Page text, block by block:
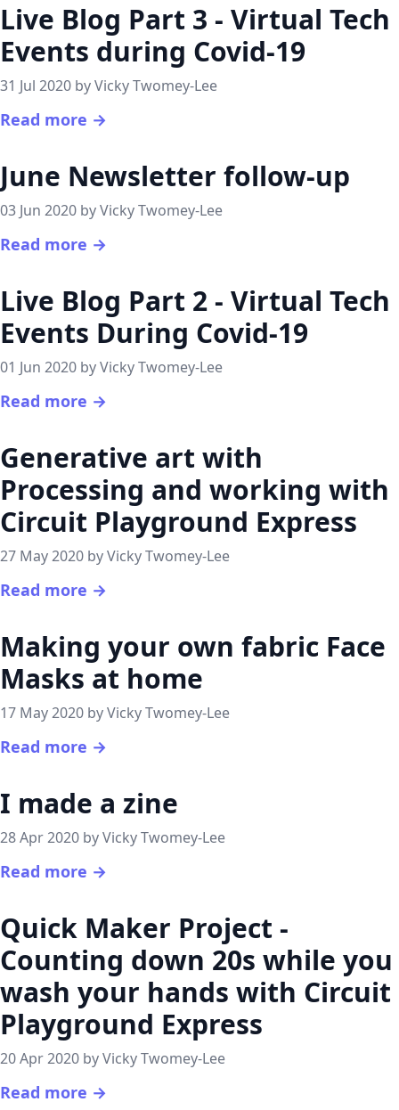
Live Blog Part 3 - Virtual Tech
Events during Covid-19
31 Jul 2020 by Vicky Twomey-Lee
Read more →
June Newsletter follow-up
03 Jun 2020 by Vicky Twomey-Lee
Read more →
Live Blog Part 2 - Virtual Tech
Events During Covid-19
01 Jun 2020 by Vicky Twomey-Lee
Read more →
Generative art with
Processing and working with
Circuit Playground Express
27 May 2020 by Vicky Twomey-Lee
Read more →
Making your own fabric Face
Masks at home
17 May 2020 by Vicky Twomey-Lee
Read more →
I made a zine
28 Apr 2020 by Vicky Twomey-Lee
Read more →
Quick Maker Project -
Counting down 20s while you
wash your hands with Circuit
Playground Express
20 Apr 2020 by Vicky Twomey-Lee
Read more →